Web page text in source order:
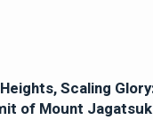
Scaling
of Mount Jagatsuk